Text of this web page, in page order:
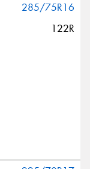
285/75R16
122R